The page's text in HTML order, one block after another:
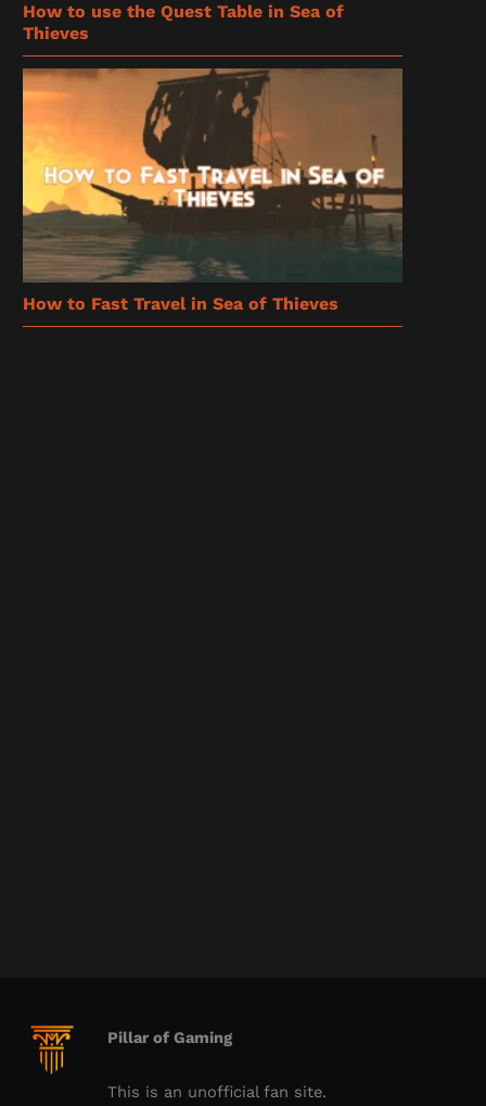
How to use the Quest Table in Sea of
Thieves
How to Fast Travel in Sea of Thieves
Pillar of Gaming
This is an unofficial fan site.